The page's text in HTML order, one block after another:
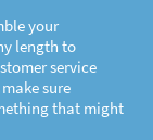
your
length to
service
sure
that might